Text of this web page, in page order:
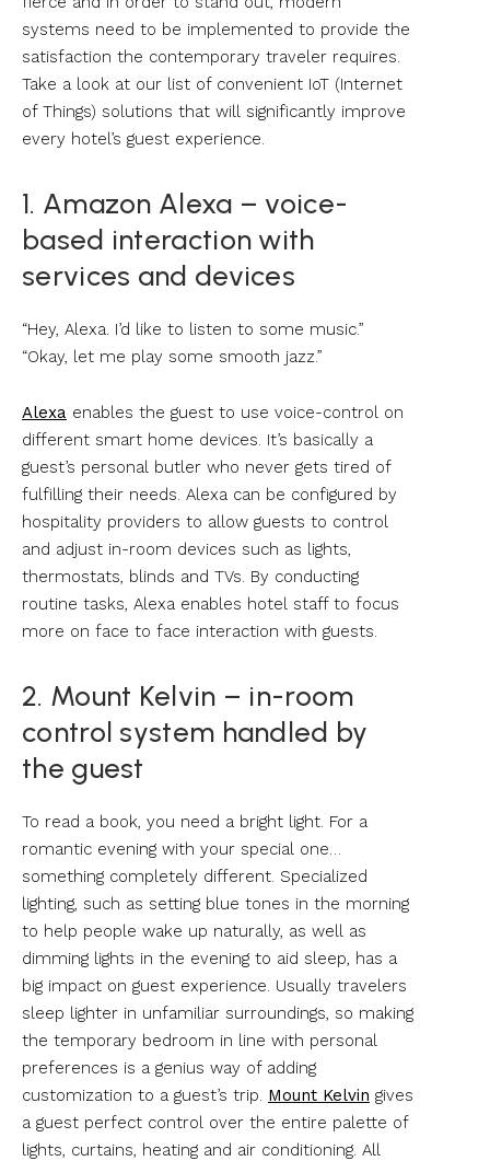
systems need to be implemented to provide the
satisfaction the contemporary traveler requires.
Take a look at our list of convenient IoT (Internet
of Things) solutions that will significantly improve
every hotel’s guest experience.
1. Amazon Alexa – voice-
based interaction with
services and devices
“Hey, Alexa. I’d like to listen to some music.”
“Okay, let me play some smooth jazz.”
Alexa enables the guest to use voice-control on
different smart home devices. It’s basically a
guest’s personal butler who never gets tired of
fulfilling their needs. Alexa can be configured by
hospitality providers to allow guests to control
and adjust in-room devices such as lights,
thermostats, blinds and TVs. By conducting
routine tasks, Alexa enables hotel staff to focus
more on face to face interaction with guests.
2. Mount Kelvin – in-room
control system handled by
the guest
To read a book, you need a bright light. For a
romantic evening with your special one…
something completely different. Specialized
lighting, such as setting blue tones in the morning
to help people wake up naturally, as well as
dimming lights in the evening to aid sleep, has a
big impact on guest experience. Usually travelers
sleep lighter in unfamiliar surroundings, so making
the temporary bedroom in line with personal
preferences is a genius way of adding
customization to a guest’s trip. Mount Kelvin gives
a guest perfect control over the entire palette of
lights, curtains, heating and air conditioning. All